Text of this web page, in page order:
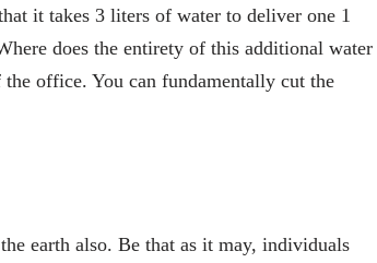
it takes 3 liters of water to deliver one 1
does the entirety of this additional water
office. You can fundamentally cut the
earth also. Be that as it may, individuals